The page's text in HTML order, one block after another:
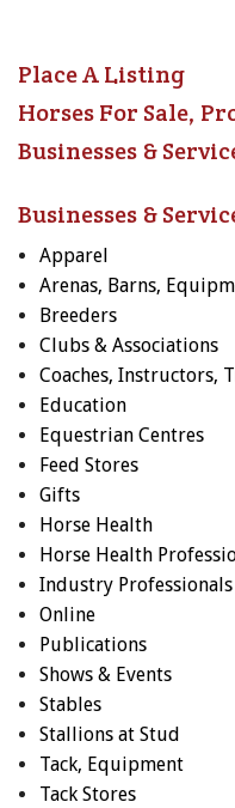
Place A Listing
Horses For Sale,
Businesses &
Businesses &
Apparel
Arenas, Barns,
Breeders
Clubs & Associations
Coaches, Instructors,
Education
Equestrian Centres
Feed Stores
Gifts
Horse Health
Horse Health
Industry Professionals
Online
Publications
Shows & Events
Stables
Stallions at Stud
Tack, Equipment
Tack Stores